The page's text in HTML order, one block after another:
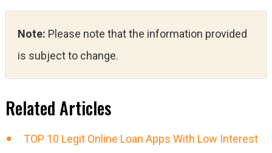
Note: Please note that the information provided
is subject to change.
Related Articles
TOP 10 Legit Online Loan Apps With Low Interest